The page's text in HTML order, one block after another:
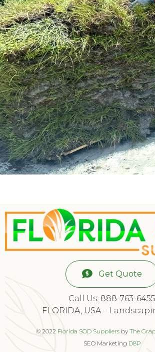
Get Quote
Call Us: 888-763-6455
FLORIDA, USA –
© 2022 Florida SOD Suppliers by The
SEO Marketing D8P